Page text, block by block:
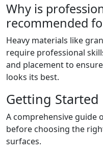
Why is
recommended
Heavy materials like
require professional
and placement to
looks its best.
Getting Started
A comprehensive guide
before choosing the
surfaces.